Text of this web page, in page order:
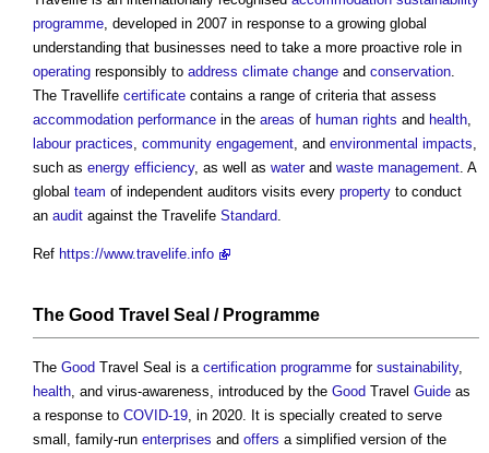
programme , developed in 2007 in response to a growing global
understanding that businesses need to take a more proactive role in
operating responsibly to address climate change and conservation
The Travellife certificate contains a range of criteria that assess
accommodation performance in the areas of human rights and health
labour practices community engagement , and environmental impacts
such as energy efficiency, as well as waterand waste management . A
global team of independent auditors visits every property to conduct
an audit against the Travelife Standard
Ref https://www.travelife.info
The Good Travel Seal / Programme
The Good Travel Seal is a certification programme for sustainability,
health , and virus-awareness, introduced by the Good Travel Guide as
a response to COVID-19 , in 2020. It is specially created to serve
small, family-run enterprises and offers a simplified version of the